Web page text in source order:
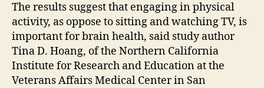
The results suggest that engaging in physical
activity, as oppose to sitting and watching TV, is
important for brain health, said study author
Tina D. Hoang, of the Northern California
Institute for Research and Education at the
Veterans Affairs Medical Center in San